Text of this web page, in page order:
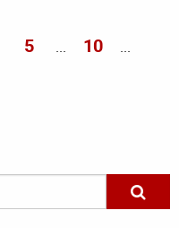
5 ... 10 ...